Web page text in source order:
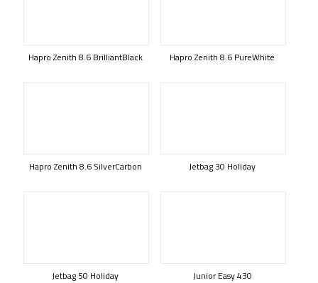
Hapro Zenith 8.6 BrilliantBlack Hapro Zenith 8.6 PureWhite
Hapro Zenith 8.6 SilverCarbon Jetbag 30 Holiday
Jetbag 50 Holiday Junior Easy 430